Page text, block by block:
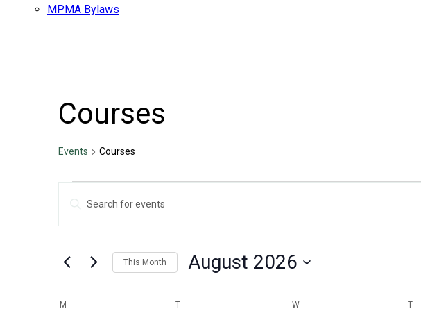
MPMA Bylaws
Courses
Events Courses
Events
Search
and
Views
Navigation
Enter
Keyword.
Search
by
This Month August 2026
M T WWEDNESDAY T